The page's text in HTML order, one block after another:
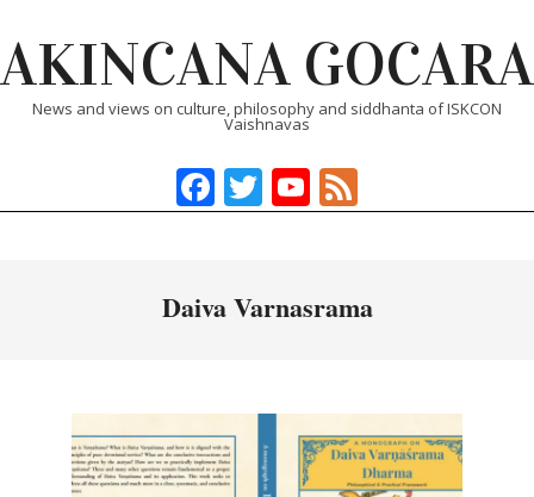
to
content
AKINCANA GOCARA
News and views on culture, philosophy and siddhanta of ISKCON
Vaishnavas
Navigation
Facebook
TwitterYouTube
Daiva Varnasrama